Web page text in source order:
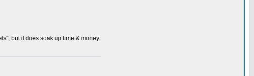
but it does soak up time & money.